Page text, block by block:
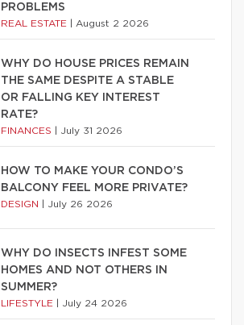
PROBLEMS
REAL ESTATE August 2 2026
WHY DO HOUSE PRICES REMAIN
THE SAME DESPITE A STABLE
OR FALLING KEY INTEREST
RATE?
FINANCES July 31 2026
HOW TO MAKE YOUR CONDO’S
BALCONY FEEL MORE PRIVATE?
DESIGN July 26 2026
WHY DO INSECTS INFEST SOME
HOMES AND NOT OTHERS IN
SUMMER?
LIFESTYLE July 24 2026